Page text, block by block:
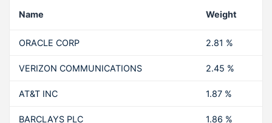
Name Weight
ORACLE CORP 2.81 %
VERIZON COMMUNICATIONS 2.45 %
AT&T INC 1.87 %
BARCLAYS PLC 1.86 %